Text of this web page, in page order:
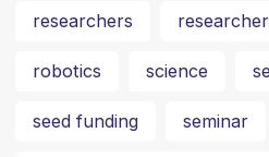
researchers
robotics science
seed funding seminar